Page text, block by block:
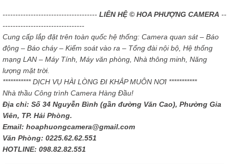
------------------------------------- LIÊN HỆ © HOA PHƯỢNG CAMERA --
--------------------------------
Cung cấp lắp đặt trên toàn quốc hệ thống: Camera quan sát – Báo
động – Báo cháy – Kiểm soát vào ra – Tổng đài nội bộ, Hệ thống
mạng LAN – Máy Tính, Máy văn phòng, Nhà thông minh, Năng
lượng mặt trời.
*********** DỊCH VỤ HÀI LÒNG ĐI KHẮP MUÔN NƠI ***********
Nhà thầu Công trình Camera Hàng Đầu!
Địa chỉ: Số 34 Nguyễn Bình (gần đường Văn Cao), Phường Gia
Viên, TP. Hải Phòng.
Email: hoaphuongcamera@gmail.com
Văn Phòng: 0225.62.62.551
HOTLINE: 098.82.82.551